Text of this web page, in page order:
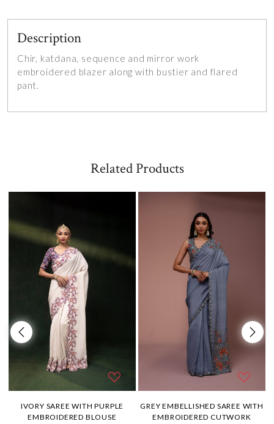
Description
Chir, katdana, sequence and mirror work
embroidered blazer along with bustier and flared
pant.
Related Products
IVORY SAREE WITH PURPLE
EMBROIDERED BLOUSE
GREY EMBELLISHED SAREE WITH
EMBROIDERED CUTWORK